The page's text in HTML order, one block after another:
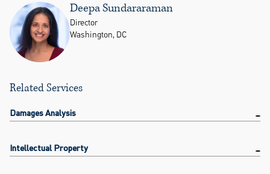
Deepa Sundararaman
Director
Washington, DC
Related Services
Damages Analysis
Intellectual Property